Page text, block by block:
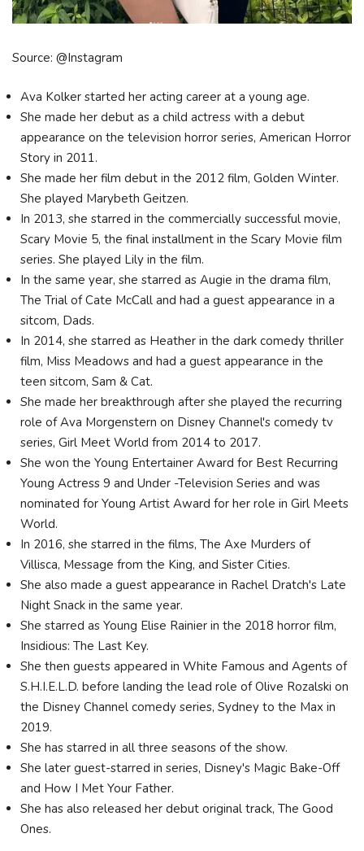
Source: @Instagram
Ava Kolker started her acting career at a young age.
She made her debut as a child actress with a debut
appearance on the television horror series, American Horror
Story in 2011.
She made her film debut in the 2012 film, Golden Winter.
She played Marybeth Geitzen.
In 2013, she starred in the commercially successful movie,
Scary Movie 5, the final installment in the Scary Movie film
series. She played Lily in the film.
In the same year, she starred as Augie in the drama film,
The Trial of Cate McCall and had a guest appearance in a
sitcom, Dads.
In 2014, she starred as Heather in the dark comedy thriller
film, Miss Meadows and had a guest appearance in the
teen sitcom, Sam & Cat.
She made her breakthrough after she played the recurring
role of Ava Morgenstern on Disney Channel's comedy tv
series, Girl Meet World from 2014 to 2017.
She won the Young Entertainer Award for Best Recurring
Young Actress 9 and Under -Television Series and was
nominated for Young Artist Award for her role in Girl Meets
World.
In 2016, she starred in the films, The Axe Murders of
Villisca, Message from the King, and Sister Cities.
She also made a guest appearance in Rachel Dratch's Late
Night Snack in the same year.
She starred as Young Elise Rainier in the 2018 horror film,
Insidious: The Last Key.
She then guests appeared in White Famous and Agents of
S.H.I.E.L.D. before landing the lead role of Olive Rozalski on
the Disney Channel comedy series, Sydney to the Max in
2019.
She has starred in all three seasons of the show.
She later guest-starred in series, Disney's Magic Bake-Off
and How I Met Your Father.
She has also released her debut original track, The Good
Ones.